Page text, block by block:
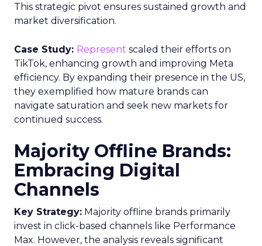
This strategic pivot ensures sustained growth and
market diversification.
Case Study: Represent scaled their efforts on
TikTok, enhancing growth and improving Meta
efficiency. By expanding their presence in the US,
they exemplified how mature brands can
navigate saturation and seek new markets for
continued success.
Majority Offline Brands:
Embracing Digital
Channels
Key Strategy: Majority offline brands primarily
invest in click-based channels like Performance
Max. However, the analysis reveals significant